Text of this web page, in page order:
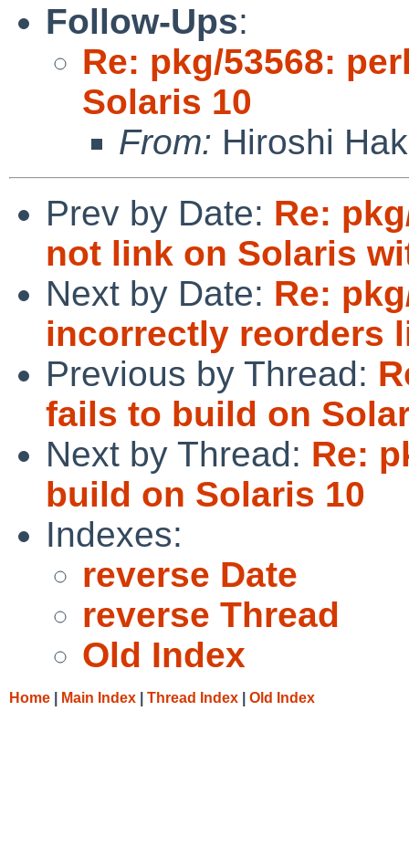
Follow-Ups:
Re: pkg/53568:
Solaris 10
From: Hiroshi
Prev by Date: Re:
not link on Solaris
Next by Date: Re:
incorrectly reorders
Previous by Thread:
fails to build on
Next by Thread: Re:
build on Solaris 10
Indexes:
reverse Date
reverse Thread
Old Index
Home Main Index Thread Index Old Index